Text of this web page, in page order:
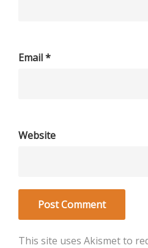
Email*
Website
This site uses Akismet to